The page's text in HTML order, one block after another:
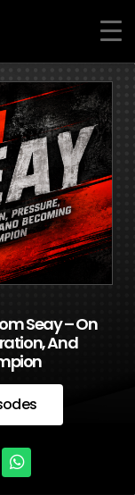
Seay – On
And